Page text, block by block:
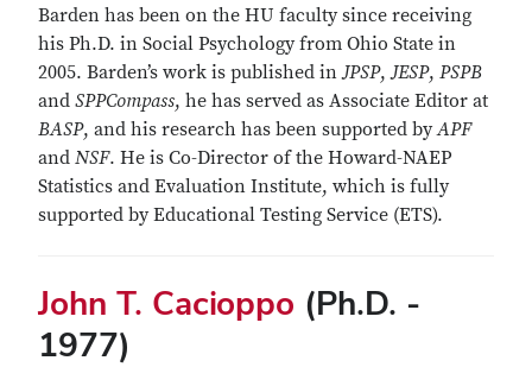
Barden has been on the HU faculty since receiving
his Ph.D. in Social Psychology from Ohio State in
2005. Barden’s work is published inJPSP,JESP, PSPB
and SPPCompass, he has served as Associate Editor at
BASP, and his research has been supported byAPF
and NSF. He is Co-Director of the Howard-NAEP
Statistics and Evaluation Institute, which is fully
supported by Educational Testing Service (ETS).
John T. Cacioppo (Ph.D. -
1977)